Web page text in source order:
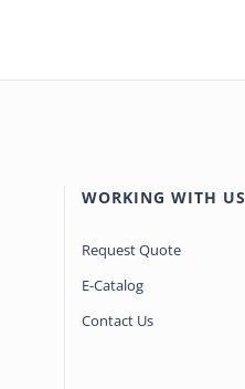
WORKING WITH US
Request Quote
E-Catalog
Contact Us